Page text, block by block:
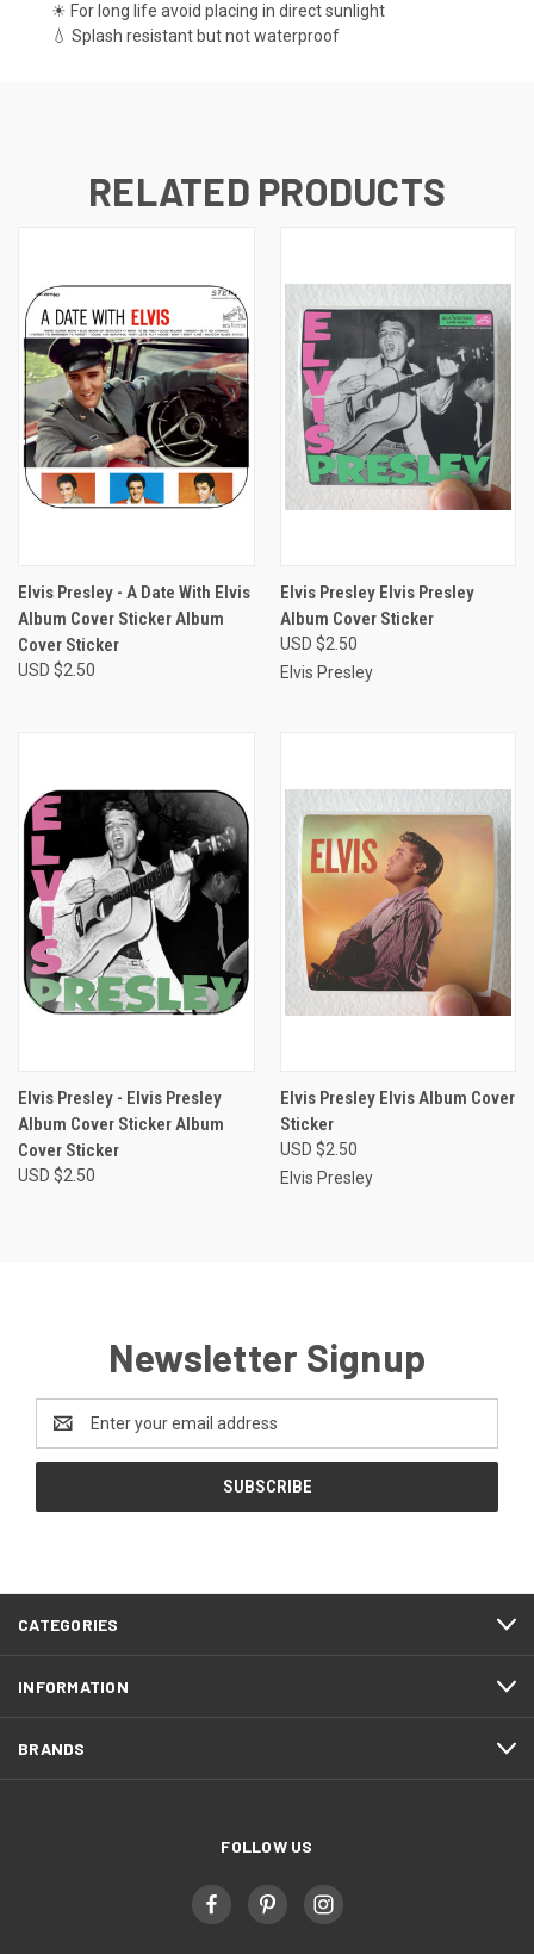
☀ For long life avoid placing in direct sunlight
💧 Splash resistant but not waterproof
RELATED PRODUCTS
Elvis Presley - A Date With Elvis
Album Cover Sticker Album
Cover Sticker
USD $2.50
Elvis Presley Elvis Presley
Album Cover Sticker
USD $2.50
Elvis Presley
Elvis Presley - Elvis Presley
Album Cover Sticker Album
Cover Sticker
USD $2.50
Elvis Presley Elvis Album Cover
Sticker
USD $2.50
Elvis Presley
Newsletter Signup
Email
Address
CATEGORIES
INFORMATION
BRANDS
FOLLOW US